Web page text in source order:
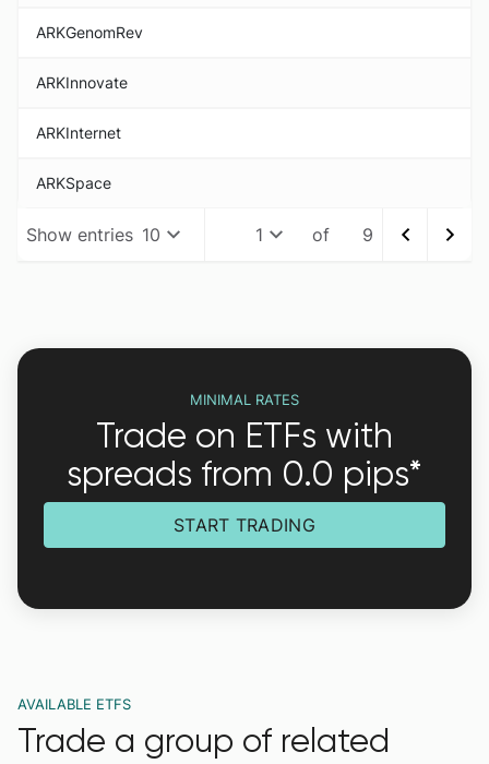
ARKGenomRev
ARKInnovate
ARKInternet
ARKSpace
Show entries 10 1 of 9
MINIMAL RATES
Trade on ETFs with
spreads from 0.0 pips*
START TRADING
AVAILABLE ETFS
Trade a group of related